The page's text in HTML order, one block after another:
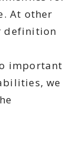
At other
definition
important
we